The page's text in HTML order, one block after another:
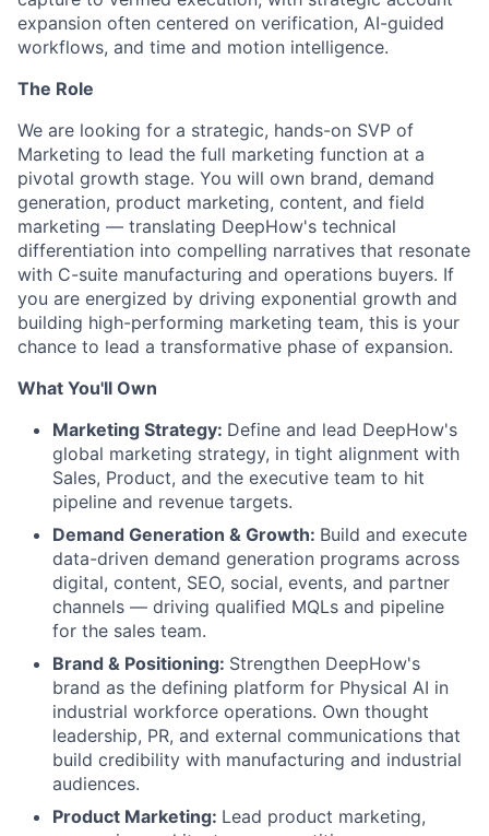
expansion often centered on verification, AI-guided
workflows, and time and motion intelligence.
The Role
We are looking for a strategic, hands-on SVP of
Marketing to lead the full marketing function at a
pivotal growth stage. You will own brand, demand
generation, product marketing, content, and field
marketing — translating DeepHow's technical
differentiation into compelling narratives that resonate
with C-suite manufacturing and operations buyers. If
you are energized by driving exponential growth and
building high-performing marketing team, this is your
chance to lead a transformative phase of expansion.
What You'll Own
Marketing Strategy: Define and lead DeepHow's
global marketing strategy, in tight alignment with
Sales, Product, and the executive team to hit
pipeline and revenue targets.
Demand Generation & Growth: Build and execute
data-driven demand generation programs across
digital, content, SEO, social, events, and partner
channels — driving qualified MQLs and pipeline
for the sales team.
Brand & Positioning: Strengthen DeepHow's
brand as the defining platform for Physical AI in
industrial workforce operations. Own thought
leadership, PR, and external communications that
build credibility with manufacturing and industrial
audiences.
Product Marketing: Lead product marketing,